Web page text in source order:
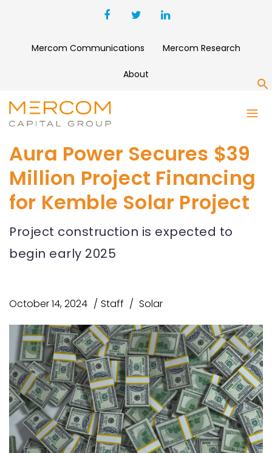
Mercom Communications Mercom Research
About
Aura Power Secures $39
Million Project Financing
for Kemble Solar Project
Project construction is expected to
begin early 2025
October 14, 2024 Staff Solar